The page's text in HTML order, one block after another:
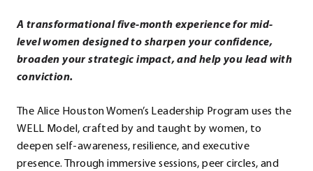
A transformational five-month experience for mid-
level women designed to sharpen your confidence,
broaden your strategic impact, and help you lead with
conviction.
The Alice Houston Women’s Leadership Program uses the
WELL Model, crafted by and taught by women, to
deepen self-awareness, resilience, and executive
presence. Through immersive sessions, peer circles, and